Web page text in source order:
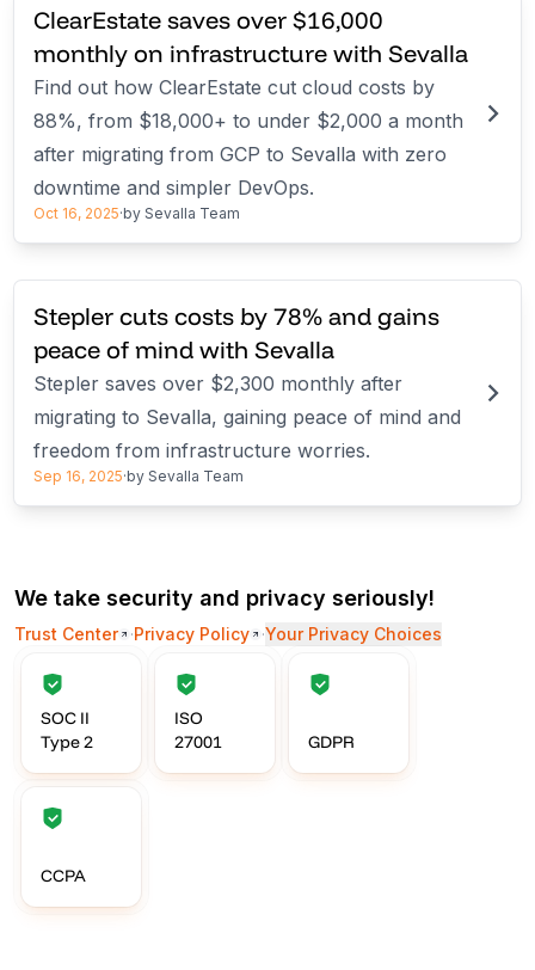
ClearEstate saves over $16,000
monthly on infrastructure with Sevalla
Find out how ClearEstate cut cloud costs by
88%, from $18,000+ to under $2,000 a month
after migrating from GCP to Sevalla with zero
downtime and simpler DevOps.
Oct 16, 2025·by Sevalla Team
Stepler cuts costs by 78% and gains
peace of mind with Sevalla
Stepler saves over $2,300 monthly after
migrating to Sevalla, gaining peace of mind and
freedom from infrastructure worries.
Sep 16, 2025·by Sevalla Team
We take security and privacy seriously!
Trust Center ·Privacy Policy ·Your Privacy Choices
SOC II
Type 2
ISO
27001
GDPR
CCPA